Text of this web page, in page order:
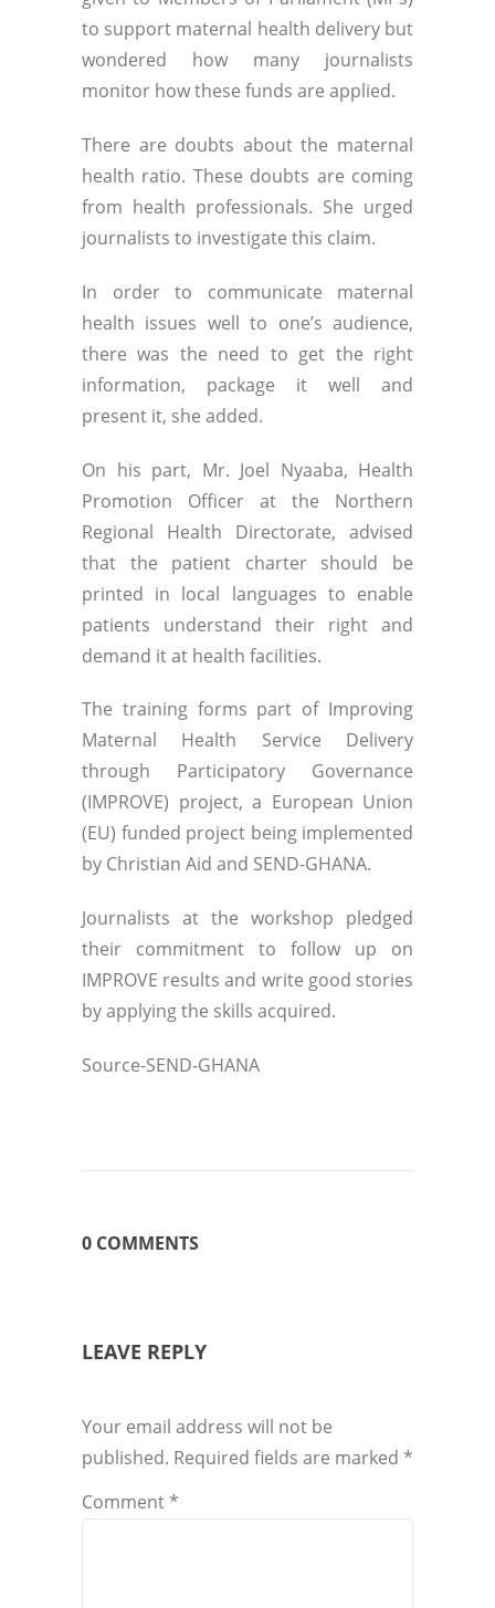
to support maternal health delivery but
wondered how many journalists
monitor how these funds are applied.
There are doubts about the maternal
health ratio. These doubts are coming
from health professionals. She urged
journalists to investigate this claim.
In order to communicate maternal
health issues well to one’s audience,
there was the need to get the right
information, package it well and
present it, she added.
On his part, Mr. Joel Nyaaba, Health
Promotion Officer at the Northern
Regional Health Directorate, advised
that the patient charter should be
printed in local languages to enable
patients understand their right and
demand it at health facilities.
The training forms part of Improving
Maternal Health Service Delivery
through Participatory Governance
(IMPROVE) project, a European Union
(EU) funded project being implemented
by Christian Aid and SEND-GHANA.
Journalists at the workshop pledged
their commitment to follow up on
IMPROVE results and write good stories
by applying the skills acquired.
Source-SEND-GHANA
0 COMMENTS
LEAVE REPLY
Your email address will not be
published. Required fields are marked *
Comment *